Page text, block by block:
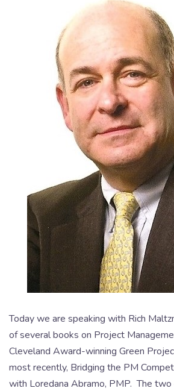
Today we are speaking with Rich
of several books on Project
Cleveland Award-winning Green
most recently, Bridging the PM
with Loredana Abramo, PMP. The